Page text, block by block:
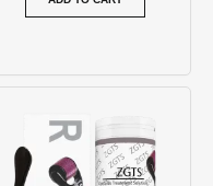
৳ 500.00
through
৳ 600.00
has